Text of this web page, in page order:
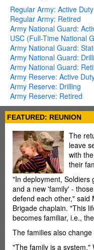
Regular Army: Active Duty
Regular Army: Retired
Army National Guard:
USC (Full-Time National
Army National Guard:
Army National Guard:
Army National Guard:
Army Reserve: Active
Army Reserve: Drilling
Army Reserve: Retired
FEATURED: REUNION
The
leave
with
their
"In deployment, Soldiers
and a new 'family' -
defend each other," said
Brigade chaplain. "This
becomes familiar, i.e.,
The families also
"The family is a system,"